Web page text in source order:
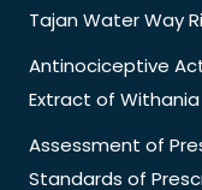
Tajan Water Way
Antinociceptive
Extract of
Assessment of
Standards of